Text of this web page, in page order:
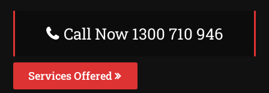
Call Now 1300 710 946
Services Offered